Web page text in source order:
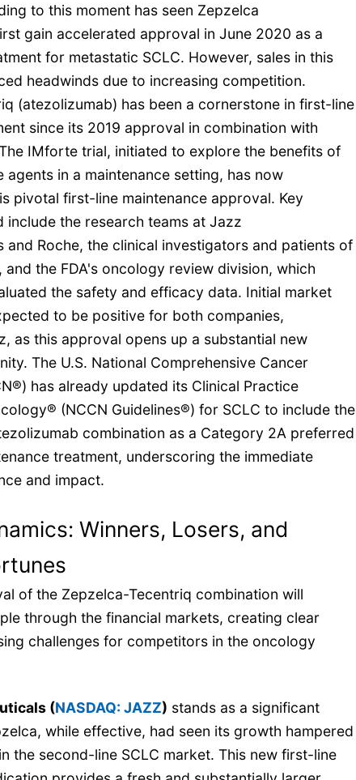
to this moment has seen Zepzelca
gain accelerated approval in June 2020 as a
for metastatic SCLC. However, sales in this
headwinds due to increasing competition.
(atezolizumab) has been a cornerstone in first-line
since its 2019 approval in combination with
IMforte trial, initiated to explore the benefits of
agents in a maintenance setting, has now
pivotal first-line maintenance approval. Key
include the research teams at Jazz
and Roche, the clinical investigators and patients of
the FDA's oncology review division, which
the safety and efficacy data. Initial market
to be positive for both companies,
as this approval opens up a substantial new
The U.S. National Comprehensive Cancer
has already updated its Clinical Practice
(NCCN Guidelines®) for SCLC to include the
combination as a Category 2A preferred
treatment, underscoring the immediate
and impact.
Winners, Losers, and
of the Zepzelca-Tecentriq combination will
through the financial markets, creating clear
challenges for competitors in the oncology
(NASDAQ: JAZZ) stands as a significant
while effective, had seen its growth hampered
the second-line SCLC market. This new first-line